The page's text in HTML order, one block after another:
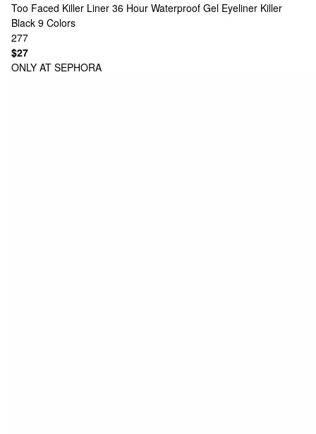
Too Faced Killer Liner 36 Hour Waterproof Gel Eyeliner Killer
Black 9 Colors
277
$27
ONLY AT SEPHORA